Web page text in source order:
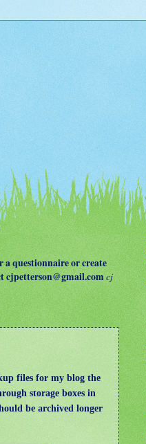
a questionnaire or create
cjpetterson@gmail.comcj
files for my blog the
storage boxes in
be archived longer